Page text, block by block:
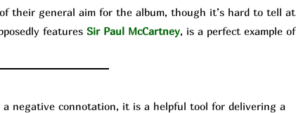
their general aim for the album, though it’s hard to tell at
features Sir Paul McCartney, is a perfect example of
connotation, it is a helpful tool for delivering a